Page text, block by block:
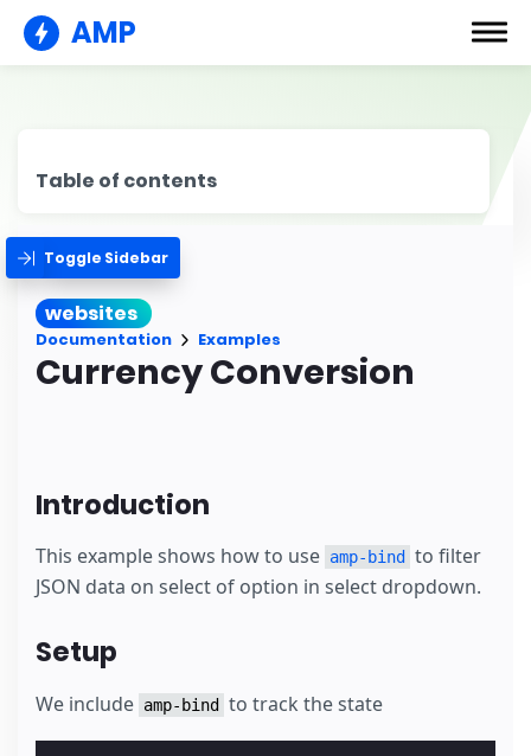
AMP
Table of contents
Toggle Sidebar
websites
Documentation Examples
Currency Conversion
Introduction
This example shows how to use amp-bind
to filter
JSON data on select of option in select dropdown.
Setup
We include amp-bind to track the state